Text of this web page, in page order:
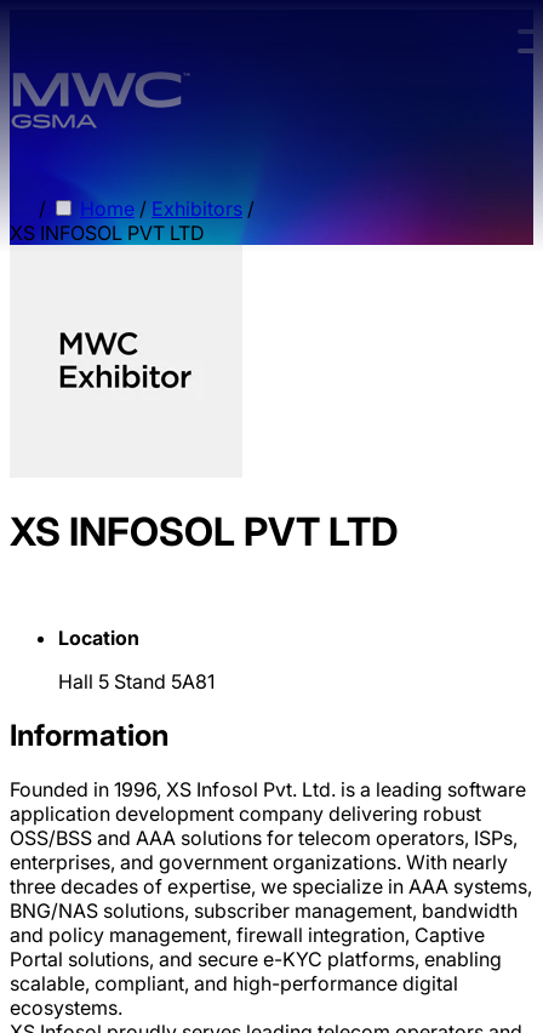
/ Home / Exhibitors /
XS INFOSOL PVT LTD
XS INFOSOL PVT LTD
Location
Hall 5 Stand 5A81
Information
Founded in 1996, XS Infosol Pvt. Ltd. is a leading software
application development company delivering robust
OSS/BSS and AAA solutions for telecom operators, ISPs,
enterprises, and government organizations. With nearly
three decades of expertise, we specialize in AAA systems,
BNG/NAS solutions, subscriber management, bandwidth
and policy management, firewall integration, Captive
Portal solutions, and secure e-KYC platforms, enabling
scalable, compliant, and high-performance digital
ecosystems.